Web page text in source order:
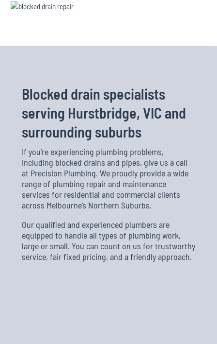
Blocked drain specialists
serving Hurstbridge, VIC and
surrounding suburbs
If you’re experiencing plumbing problems,
including blocked drains and pipes, give us a call
at Precision Plumbing. We proudly provide a wide
range of plumbing repair and maintenance
services for residential and commercial clients
across Melbourne’s Northern Suburbs.
Our qualified and experienced plumbers are
equipped to handle all types of plumbing work,
large or small. You can count on us for trustworthy
service, fair fixed pricing, and a friendly approach.